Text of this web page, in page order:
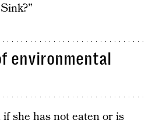
environmental
she has not eaten or is